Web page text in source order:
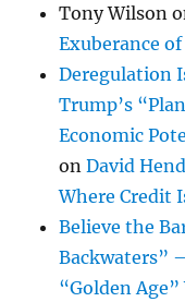
Tony Wilson
Exuberance
Deregulation
Trump’s
Economic
onDavid
Where Credit
Believe the
Backwaters”
“Golden